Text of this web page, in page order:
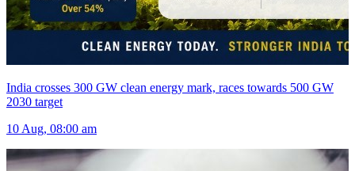
India crosses 300 GW clean energy mark, races towards 500 GW
2030 target
10 Aug, 08:00 am